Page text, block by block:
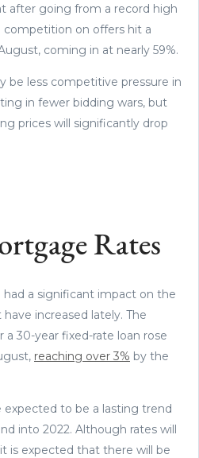
after going from a record high
competition on offers hit a
coming in at nearly 59%.
be less competitive pressure in
in fewer bidding wars, but
prices will significantly drop
Rates
a significant impact on the
increased lately. The
30-year fixed-rate loan rose
reaching over 3% by the
expected to be a lasting trend
into 2022. Although rates will
is expected that there will be